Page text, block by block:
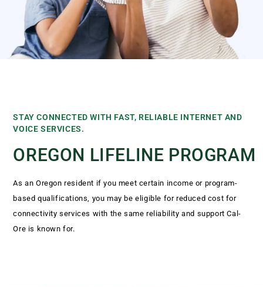
STAY CONNECTED WITH FAST, RELIABLE INTERNET AND
VOICE SERVICES.
OREGON LIFELINE PROGRAM
As an Oregon resident if you meet certain income or program-
based qualifications, you may be eligible for reduced cost for
connectivity services with the same reliability and support Cal-
Ore is known for.